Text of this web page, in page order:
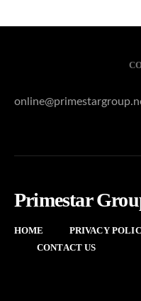
Primestar
HOME PRIVACY
CONTACT US